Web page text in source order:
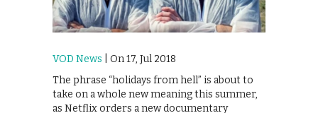
VOD News | On 17, Jul 2018
The phrase “holidays from hell” is about to
take on a whole new meaning this summer,
as Netflix orders a new documentary